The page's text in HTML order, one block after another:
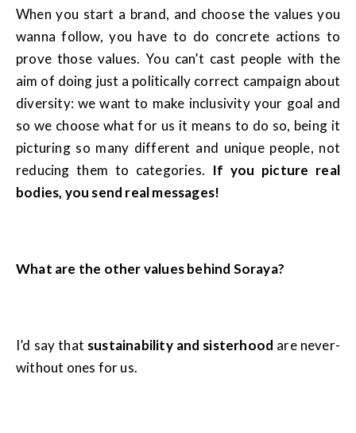
When you start a brand, and choose the values you
wanna follow, you have to do concrete actions to
prove those values. You can’t cast people with the
aim of doing just a politically correct campaign about
diversity: we want to make inclusivity your goal and
so we choose what for us it means to do so, being it
picturing so many different and unique people, not
reducing them to categories. If you picture real
bodies, you send real messages!
What are the other values behind Soraya?
I’d say that sustainability and sisterhood are never-
without ones for us.